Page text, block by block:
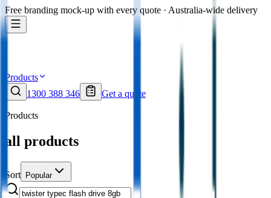
Free branding mock-up with every quote · Australia-wide delivery
Products
1300 388 346
Get a quote
Products
all products
Sort Popular